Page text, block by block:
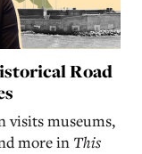
Road
visits museums,
more in This